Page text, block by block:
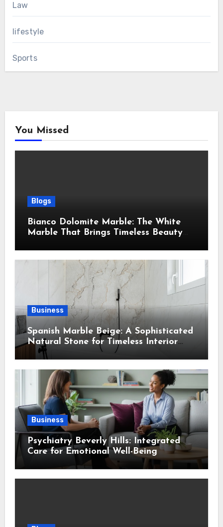
Law
lifestyle
Sports
You Missed
Blogs
Bianco Dolomite Marble: The White
Marble That Brings Timeless Beauty
Business
Spanish Marble Beige: A Sophisticated
Natural Stone for Timeless Interior
Design
Business
Psychiatry Beverly Hills: Integrated
Care for Emotional Well-Being